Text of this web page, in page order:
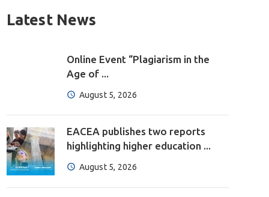
Latest News
Online Event “Plagiarism in the
Age of ...
August 5, 2026
EACEA publishes two reports
highlighting higher education ...
August 5, 2026